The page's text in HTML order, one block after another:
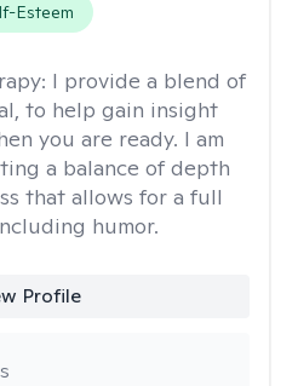
Esteem
I provide a blend of
to help gain insight
you are ready. I am
a balance of depth
that allows for a full
humor.
Profile